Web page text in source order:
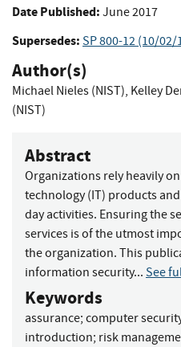
Date Published: June 2017
Supersedes: SP 800-12 (10/02/
Author(s)
Michael Nieles (NIST), Kelley
(NIST)
Abstract
Organizations rely heavily
technology (IT) products
day activities. Ensuring the
services is of the utmost
the organization. This
information security... See
Keywords
assurance; computer
introduction; risk